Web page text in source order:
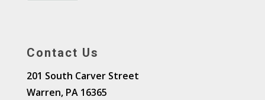
e
r
n
Contact Us
201 South Carver Street
Warren, PA 16365